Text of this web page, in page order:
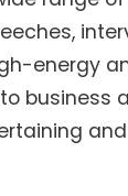
energy
business